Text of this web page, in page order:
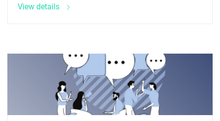
View details